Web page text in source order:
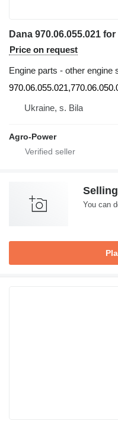
Dana 970.06.055.021
Price on request
Engine parts - other engine
Ukraine, s. Bila
Agro-Power
You can